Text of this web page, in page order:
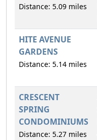
Distance: 5.09 miles
HITE AVENUE
GARDENS
Distance: 5.14 miles
CRESCENT
SPRING
CONDOMINIUMS
Distance: 5.27 miles